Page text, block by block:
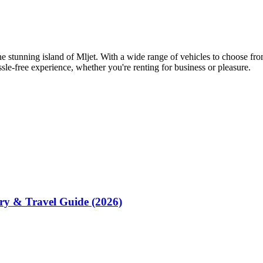
stunning island of Mljet. With a wide range of vehicles to choose
free experience, whether you're renting for business or pleasure.
& Travel Guide (2026)